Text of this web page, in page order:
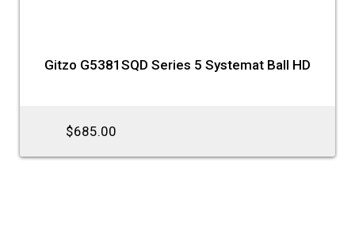
Gitzo G5381SQD Series 5 Systemat Ball HD
$685.00